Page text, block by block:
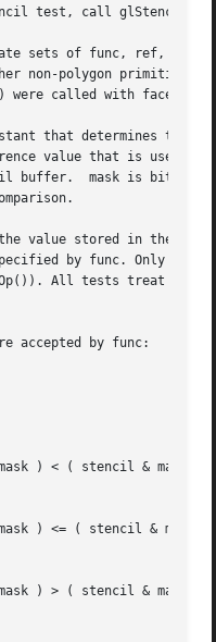
test, call
sets of func, ref, and
non-polygon
were called with face set
that determines the
value that is used
buffer.  mask is
value stored in the
by func. Only if
All tests treat
accepted by func: